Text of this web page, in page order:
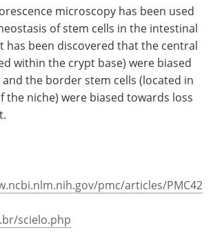
microscopy has been used
of stem cells in the intestinal
has been discovered that the central
within the crypt base) were biased
the border stem cells (located in
niche) were biased towards loss
pmc/articles/PMC42
scielo.php